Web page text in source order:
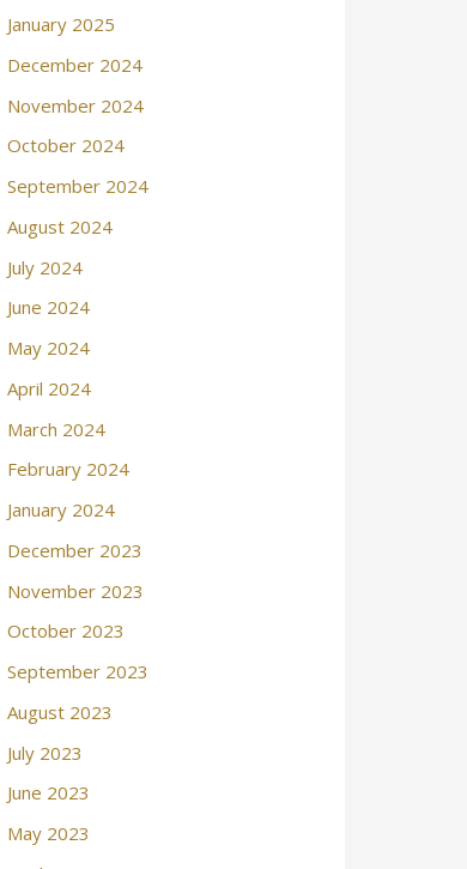
January 2025
December 2024
November 2024
October 2024
September 2024
August 2024
July 2024
June 2024
May 2024
April 2024
March 2024
February 2024
January 2024
December 2023
November 2023
October 2023
September 2023
August 2023
July 2023
June 2023
May 2023